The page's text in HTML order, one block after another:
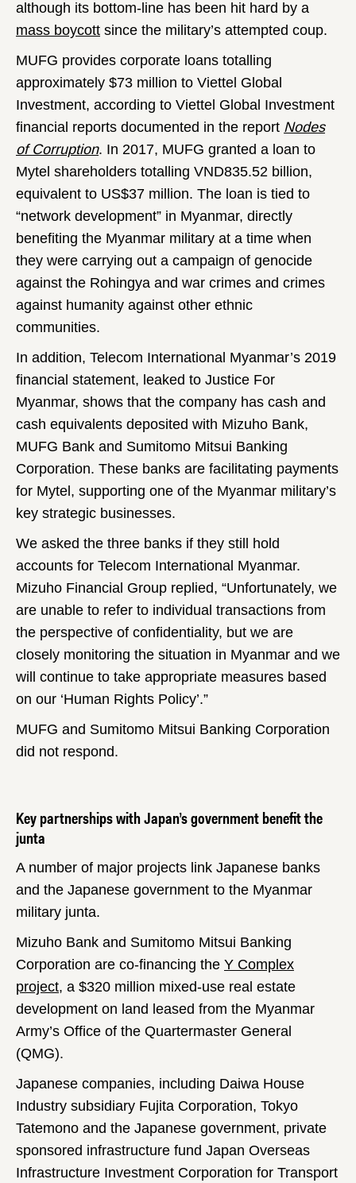
although its bottom-line has been hit hard by a
mass boycott since the military’s attempted coup.
MUFG provides corporate loans totalling
approximately $73 million to Viettel Global
Investment, according to Viettel Global Investment
financial reports documented in the report Nodes
of Corruption. In 2017, MUFG granted a loan to
Mytel shareholders totalling VND835.52 billion,
equivalent to US$37 million. The loan is tied to
“network development” in Myanmar, directly
benefiting the Myanmar military at a time when
they were carrying out a campaign of genocide
against the Rohingya and war crimes and crimes
against humanity against other ethnic
communities.
In addition, Telecom International Myanmar’s 2019
financial statement, leaked to Justice For
Myanmar, shows that the company has cash and
cash equivalents deposited with Mizuho Bank,
MUFG Bank and Sumitomo Mitsui Banking
Corporation. These banks are facilitating payments
for Mytel, supporting one of the Myanmar military’s
key strategic businesses.
We asked the three banks if they still hold
accounts for Telecom International Myanmar.
Mizuho Financial Group replied, “Unfortunately, we
are unable to refer to individual transactions from
the perspective of confidentiality, but we are
closely monitoring the situation in Myanmar and we
will continue to take appropriate measures based
on our ‘Human Rights Policy’.”
MUFG and Sumitomo Mitsui Banking Corporation
did not respond.
Key partnerships with Japan’s government benefit the
junta
A number of major projects link Japanese banks
and the Japanese government to the Myanmar
military junta.
Mizuho Bank and Sumitomo Mitsui Banking
Corporation are co-financing the Y Complex
project, a $320 million mixed-use real estate
development on land leased from the Myanmar
Army’s Office of the Quartermaster General
(QMG).
Japanese companies, including Daiwa House
Industry subsidiary Fujita Corporation, Tokyo
Tatemono and the Japanese government, private
sponsored infrastructure fund Japan Overseas
Infrastructure Investment Corporation for Transport